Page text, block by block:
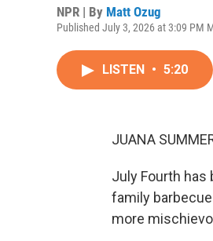
NPR | By Matt Ozug
Published July 3, 2026 at 3:09 PM
LISTEN • 5:20
JUANA
July Fourth has
family
more